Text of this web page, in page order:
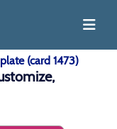
(card 1473)